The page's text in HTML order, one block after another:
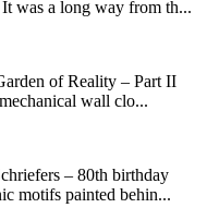
was a long way from th...
of Reality – Part II
wall clo...
– 80th birthday
motifs painted behin...